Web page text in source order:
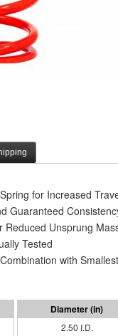
for Increased
Guaranteed
Reduced Unsprung
Tested
with
2.50 I.D.